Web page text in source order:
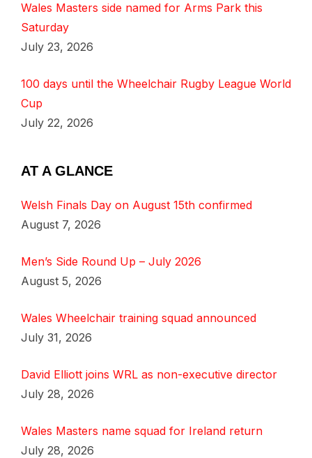
Wales Masters side named for Arms Park this
Saturday
July 23, 2026
100 days until the Wheelchair Rugby League World
Cup
July 22, 2026
AT A GLANCE
Welsh Finals Day on August 15th confirmed
August 7, 2026
Men’s Side Round Up – July 2026
August 5, 2026
Wales Wheelchair training squad announced
July 31, 2026
David Elliott joins WRL as non-executive director
July 28, 2026
Wales Masters name squad for Ireland return
July 28, 2026